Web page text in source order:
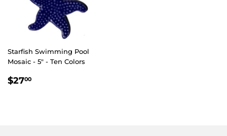
Starfish Swimming Pool
Mosaic - 5" - Ten Colors
REGULAR
$2700